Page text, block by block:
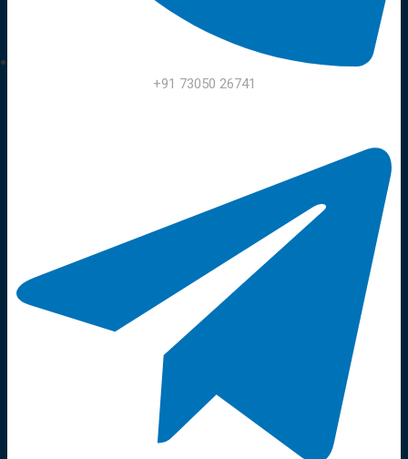
+91 73050 26741